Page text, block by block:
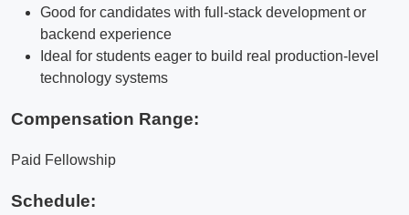
Good for candidates with full-stack development or
backend experience
Ideal for students eager to build real production-level
technology systems
Compensation Range:
Paid Fellowship
Schedule: